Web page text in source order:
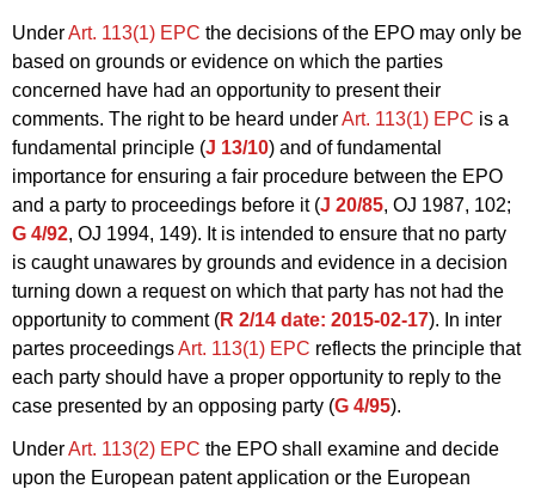
UnderArt. 113(1) EPC the decisions of the EPO may only be
based on grounds or evidence on which the parties
concerned have had an opportunity to present their
comments. The right to be heard underArt. 113(1) EPC is a
fundamental principle (J 13/10) and of fundamental
importance for ensuring a fair procedure between the EPO
and a party to proceedings before it (J 20/85, OJ 1987, 102;
G 4/92, OJ 1994, 149). It is intended to ensure that no party
is caught unawares by grounds and evidence in a decision
turning down a request on which that party has not had the
opportunity to comment (R 2/14 date: 2015-02-17). In inter
partes proceedingsArt. 113(1) EPC reflects the principle that
each party should have a proper opportunity to reply to the
case presented by an opposing party (G 4/95).
UnderArt. 113(2) EPC the EPO shall examine and decide
upon the European patent application or the European